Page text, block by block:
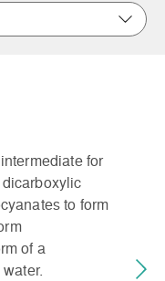
for
to form
of a